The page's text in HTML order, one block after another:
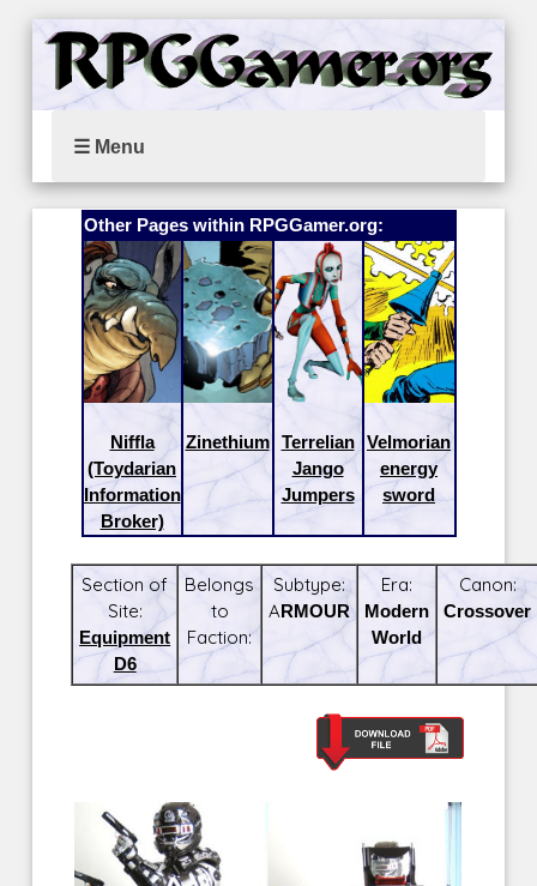
☰ Menu
Other Pages within RPGGamer.org:
Niffla
(Toydarian
Information
Broker)
Zinethium Terrelian
Jango
Jumpers
Velmorian
energy
sword
Section of
Site:
Equipment
D6
Belongs
to
Faction:
Subtype:
ARMOUR
Era:
Modern
World
Canon:
Crossover